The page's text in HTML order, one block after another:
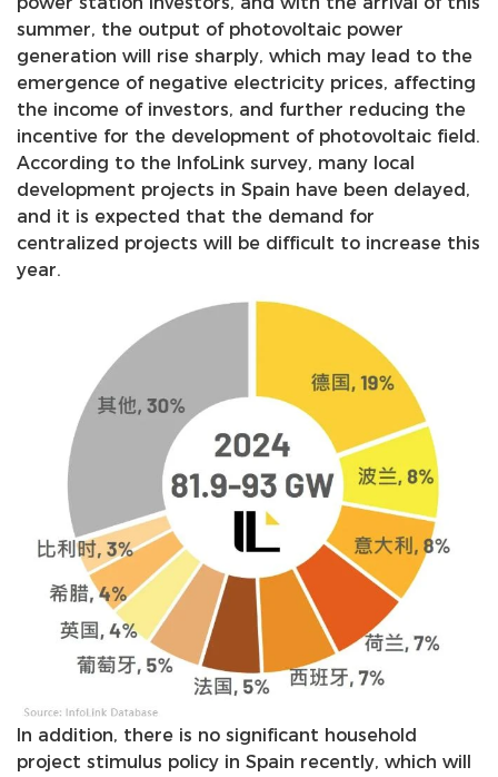
summer, the output of photovoltaic power
generation will rise sharply, which may lead to the
emergence of negative electricity prices, affecting
the income of investors, and further reducing the
incentive for the development of photovoltaic field.
According to the InfoLink survey, many local
development projects in Spain have been delayed,
and it is expected that the demand for
centralized projects will be difficult to increase this
year.
In addition, there is no significant household
project stimulus policy in Spain recently, which will